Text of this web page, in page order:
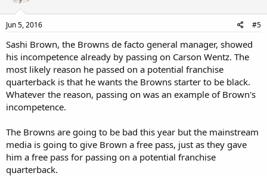
Jun 5, 2016 #5
Sashi Brown, the Browns de facto general manager, showed
his incompetence already by passing on Carson Wentz. The
most likely reason he passed on a potential franchise
quarterback is that he wants the Browns starter to be black.
Whatever the reason, passing on was an example of Brown's
incompetence.
The Browns are going to be bad this year but the mainstream
media is going to give Brown a free pass, just as they gave
him a free pass for passing on a potential franchise
quarterback.